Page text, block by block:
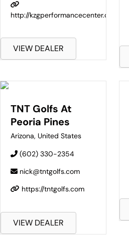
http://kzgperformancecenter.com/
VIEW DEALER
TNT Golfs At
Peoria Pines
Arizona, United States
(602) 330-2354
nick@tntgolfs.com
https://tntgolfs.com
VIEW DEALER